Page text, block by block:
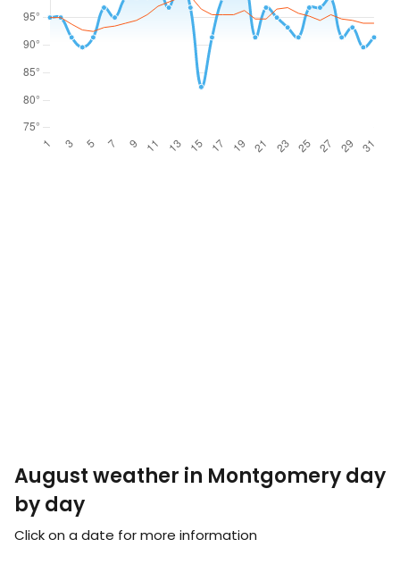
August weather in Montgomery day
by day
Click on a date for more information